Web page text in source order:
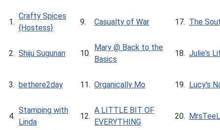
1.
Crafty Spices
{Hostess}
9. Casualty of War 17. The
2. Shiju Sugunan 10.
Mary @ Back to the
Basics
18. Julie's
3. bethere2day 11. Organically Mo 19. Lucy's
4.
Stamping with
Linda
12.
A LITTLE BIT OF
EVERYTHING
20.